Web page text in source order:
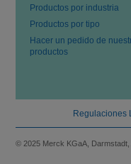
Productos por industria
Productos por tipo
Hacer un pedido de
productos
Regulaciones
© 2025 Merck KGaA,